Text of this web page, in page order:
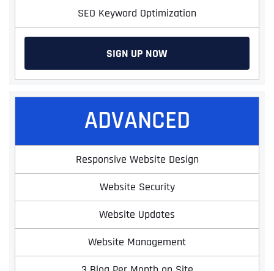
SEO Keyword Optimization
SIGN UP NOW
ADVANCED
Responsive Website Design
Website Security
Website Updates
Website Management